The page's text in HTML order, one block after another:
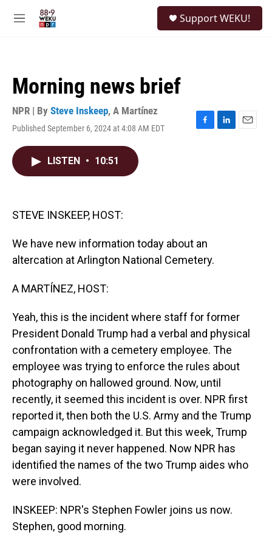
M
Support WEKU!
Morning news brief
NPR | By Steve Inskeep, A Martínez
Published September 6, 2024 at 4:08 AM EDT
F
L
E
LISTEN • 10:51
STEVE INSKEEP, HOST:
We have new information today about an
altercation at Arlington National Cemetery.
A MARTÍNEZ, HOST:
Yeah, this is the incident where staff for former
President Donald Trump had a verbal and physical
confrontation with a cemetery employee. The
employee was trying to enforce the rules about
photography on hallowed ground. Now, until
recently, it seemed this incident is over. NPR first
reported it, then both the U.S. Army and the Trump
campaign acknowledged it. But this week, Trump
began saying it never happened. Now NPR has
identified the names of the two Trump aides who
were involved.
INSKEEP: NPR's Stephen Fowler joins us now.
Stephen, good morning.